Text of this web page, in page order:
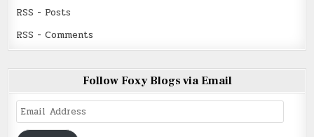
RSS - Posts
RSS - Comments
Follow Foxy Blogs via Email
Email
Address